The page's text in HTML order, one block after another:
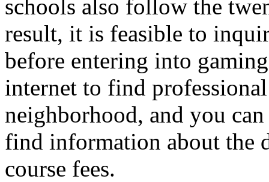
schools also follow the
result, it is feasible to
before entering into
internet to find
neighborhood, and you
find information about the
course fees.